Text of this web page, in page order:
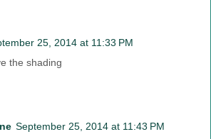
25, 2014 at 11:33 PM
the shading
September 25, 2014 at 11:43 PM